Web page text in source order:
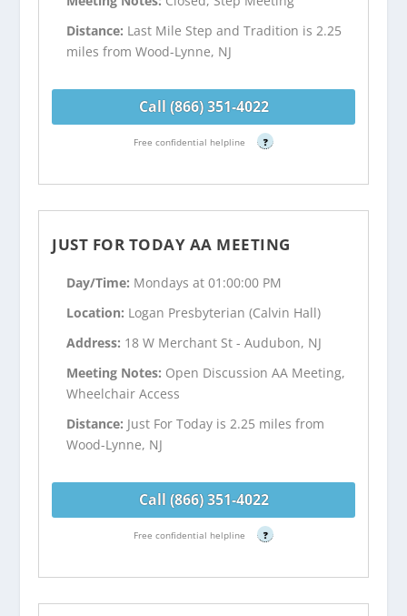
Distance: Last Mile Step and Tradition is 2.25
miles from Wood-Lynne, NJ
Call (866) 351-4022
Free confidential helpline ?
JUST FOR TODAY AA MEETING
Day/Time: Mondays at 01:00:00 PM
Location: Logan Presbyterian (Calvin Hall)
Address: 18 W Merchant St - Audubon, NJ
Meeting Notes: Open Discussion AA Meeting,
Wheelchair Access
Distance: Just For Today is 2.25 miles from
Wood-Lynne, NJ
Call (866) 351-4022
Free confidential helpline ?